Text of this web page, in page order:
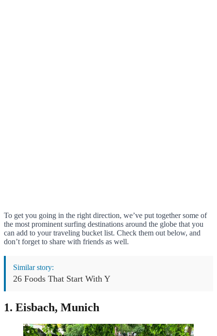
To get you going in the right direction, we’ve put together some of
the most prominent surfing destinations around the globe that you
can add to your traveling bucket list. Check them out below, and
don’t forget to share with friends as well.
Similar story:
26 Foods That Start With Y
1. Eisbach, Munich